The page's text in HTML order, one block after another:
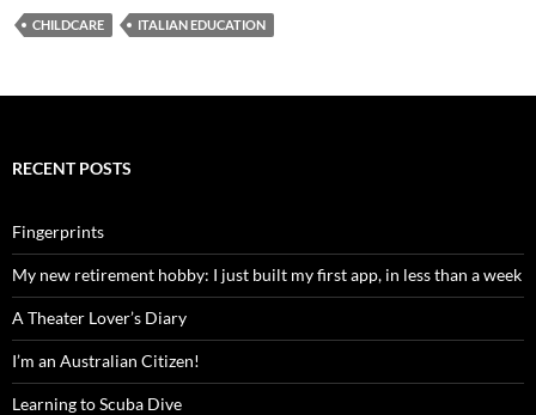
CHILDCARE ITALIAN EDUCATION
RECENT POSTS
Fingerprints
My new retirement hobby: I just built my first app, in less than a week
A Theater Lover’s Diary
I’m an Australian Citizen!
Learning to Scuba Dive